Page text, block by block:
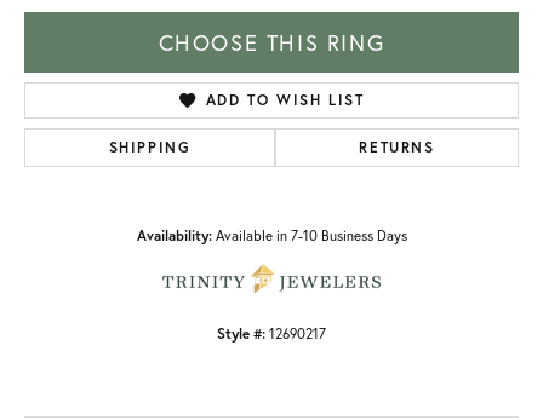
CHOOSE THIS RING
ADD TO WISH LIST
SHIPPING RETURNS
Availability: Available in 7-10 Business Days
Style #: 12690217